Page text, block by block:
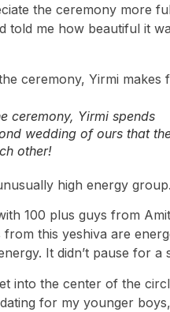
the ceremony more
me how beautiful it
ceremony, Yirmi spends
wedding of ours that
other!
high energy
100 plus guys from
this yeshiva are
It didn’t pause for a
into the center of the
for my younger